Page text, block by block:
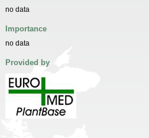
no data
Importance
no data
Provided by